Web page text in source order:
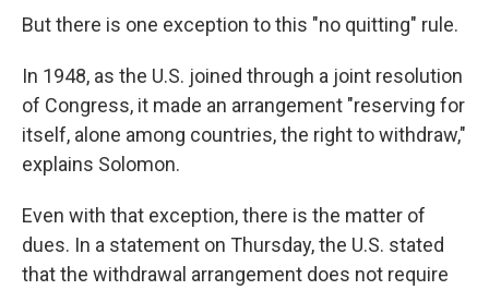
But there is one exception to this "no quitting" rule.
In 1948, as the U.S. joined through a joint resolution
of Congress, it made an arrangement "reserving for
itself, alone among countries, the right to withdraw,"
explains Solomon.
Even with that exception, there is the matter of
dues. In a statement on Thursday, the U.S. stated
that the withdrawal arrangement does not require